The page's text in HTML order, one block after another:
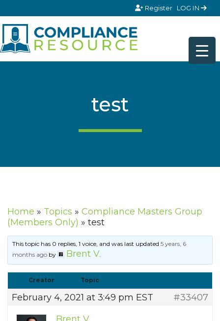
Register LOG IN
test
Home » Topics » Compliance Masters Group
(Members Only) » test
This topic has 0 replies, 1 voice, and was last updated5 years, 6
months ago by Brent V.
Creator Topic
February 4, 2021 at 3:49 pm EST
#33407